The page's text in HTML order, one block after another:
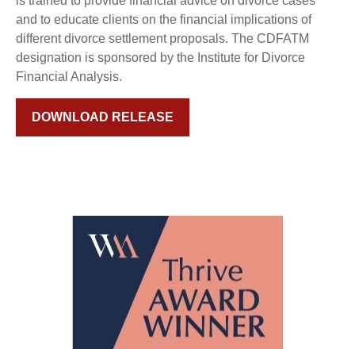
and to educate clients on the financial implications of
different divorce settlement proposals. The CDFATM
designation is sponsored by the Institute for Divorce
Financial Analysis.
DOWNLOAD RELEASE